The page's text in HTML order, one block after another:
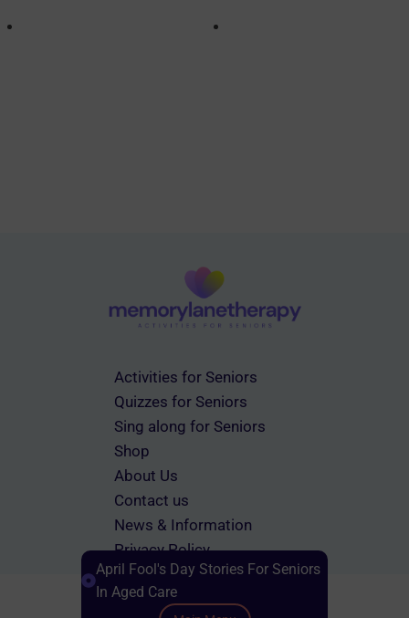
Activities for Seniors
Quizzes for Seniors
Sing along for Seniors
Shop
About Us
Contact us
News & Information
Privacy Policy
Terms & Conditions
April Fool's Day Stories For Seniors
In Aged Care